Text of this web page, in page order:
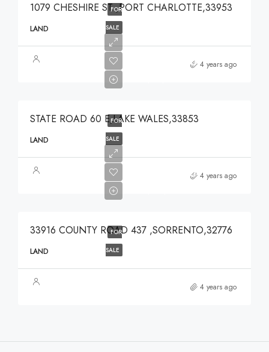
FOR
SALE
1079 CHESHIRE ST ,PORT CHARLOTTE,33953
LAND
4 years ago
FOR
SALE
$375,000
STATE ROAD 60 E,LAKE WALES,33853
LAND
4 years ago
FOR
SALE
$639,900
33916 COUNTY ROAD 437 ,SORRENTO,32776
LAND
4 years ago